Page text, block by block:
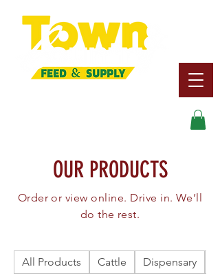
OUR PRODUCTS
Order or view online. Drive in. We’ll
do the rest.
All Products Cattle Dispensary